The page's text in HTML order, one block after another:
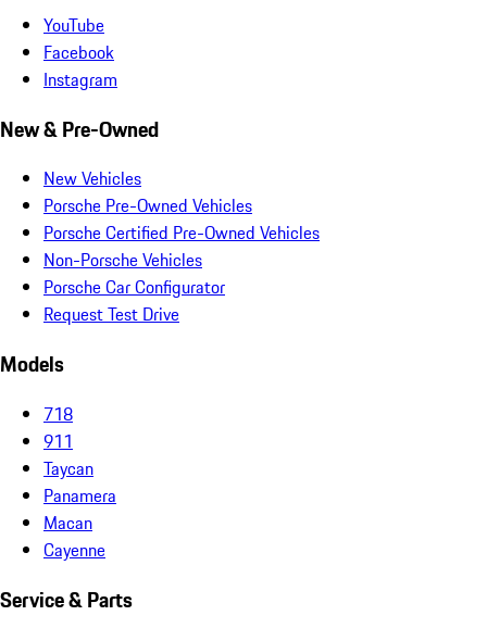
YouTube
Facebook
Instagram
New & Pre-Owned
New Vehicles
Porsche Pre-Owned Vehicles
Porsche Certified Pre-Owned Vehicles
Non-Porsche Vehicles
Porsche Car Configurator
Request Test Drive
Models
718
911
Taycan
Panamera
Macan
Cayenne
Service & Parts